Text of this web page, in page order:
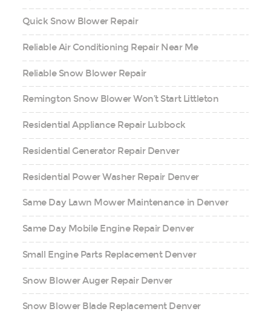
Quick Snow Blower Repair
Reliable Air Conditioning Repair Near Me
Reliable Snow Blower Repair
Remington Snow Blower Won’t Start Littleton
Residential Appliance Repair Lubbock
Residential Generator Repair Denver
Residential Power Washer Repair Denver
Same Day Lawn Mower Maintenance in Denver
Same Day Mobile Engine Repair Denver
Small Engine Parts Replacement Denver
Snow Blower Auger Repair Denver
Snow Blower Blade Replacement Denver